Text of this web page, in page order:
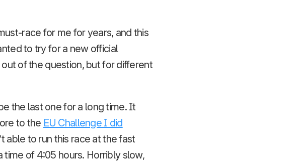
race for me for years, and this
to try for a new official
of the question, but for different
the last one for a long time. It
to the EU Challenge I did
able to run this race at the fast
of 4:05 hours. Horribly slow,